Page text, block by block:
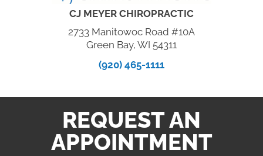
CJ MEYER CHIROPRACTIC
2733 Manitowoc Road #10A
Green Bay, WI 54311
(920) 465-1111
REQUEST AN
APPOINTMENT